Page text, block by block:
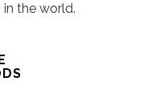
the world.